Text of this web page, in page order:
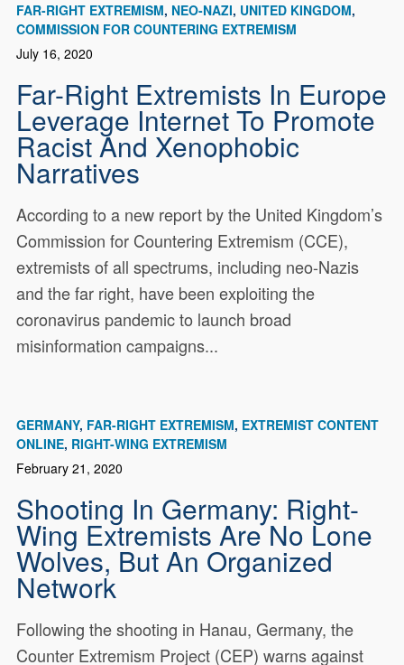
FAR-RIGHT EXTREMISM NEO-NAZI UNITED KINGDOM
COMMISSION FOR COUNTERING EXTREMISM
July 16, 2020
Far-Right Extremists In Europe
Leverage Internet To Promote
Racist And Xenophobic
Narratives
According to a new report by the United Kingdom’s
Commission for Countering Extremism (CCE),
extremists of all spectrums, including neo-Nazis
and the far right, have been exploiting the
coronavirus pandemic to launch broad
misinformation campaigns...
GERMANY FAR-RIGHT EXTREMISM EXTREMIST CONTENT
ONLINE RIGHT-WING EXTREMISM
February 21, 2020
Shooting In Germany: Right-
Wing Extremists Are No Lone
Wolves, But An Organized
Network
Following the shooting in Hanau, Germany, the
Counter Extremism Project (CEP) warns against